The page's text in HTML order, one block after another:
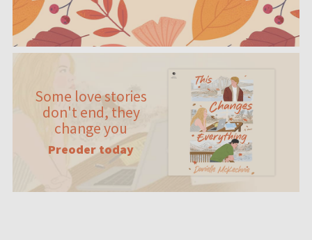
Some love stories
don't end, they
change you
Preoder today